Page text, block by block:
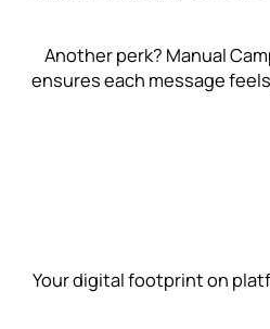
Another perk? Manual
ensures each message
Your digital footprint on